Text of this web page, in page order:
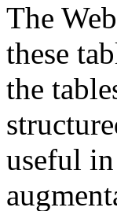
The
these
the
useful